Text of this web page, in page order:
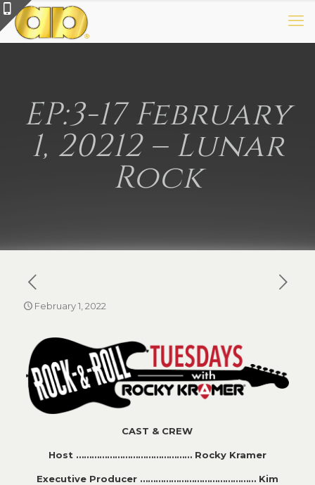
EP:3-17 February
1, 20212 – Lunar
Rock
February 1, 2022
CAST & CREW
Host ……………………………………… Rocky Kramer
Executive Producer ……………………………………… Kim